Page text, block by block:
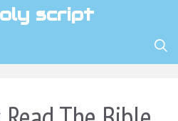
script